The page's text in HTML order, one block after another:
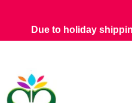
Due to holiday